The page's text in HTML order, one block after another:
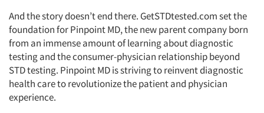
Companies
Events
Jobs
And the story doesn’t end there. GetSTDtested.com set the
foundation for Pinpoint MD, the new parent company born
from an immense amount of learning about diagnostic
testing and the consumer-physician relationship beyond
STD testing. Pinpoint MD is striving to reinvent diagnostic
health care to revolutionize the patient and physician
experience.